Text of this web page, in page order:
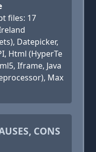
files: 17
Datepicker,
Html (HyperTe
Iframe, Java
Max
CONS